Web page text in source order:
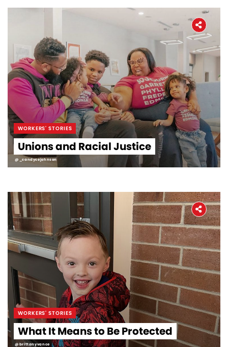
WORKERS' STORIES
Unions and Racial Justice
@_candycejohnson
WORKERS' STORIES
What It Means to Be Protected
@brittanyvance